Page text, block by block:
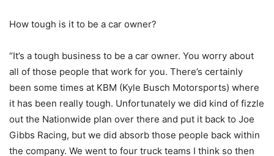
How tough is it to be a car owner?
“It’s a tough business to be a car owner. You worry about
all of those people that work for you. There’s certainly
been some times at KBM (Kyle Busch Motorsports) where
it has been really tough. Unfortunately we did kind of fizzle
out the Nationwide plan over there and put it back to Joe
Gibbs Racing, but we did absorb those people back within
the company. We went to four truck teams I think so then